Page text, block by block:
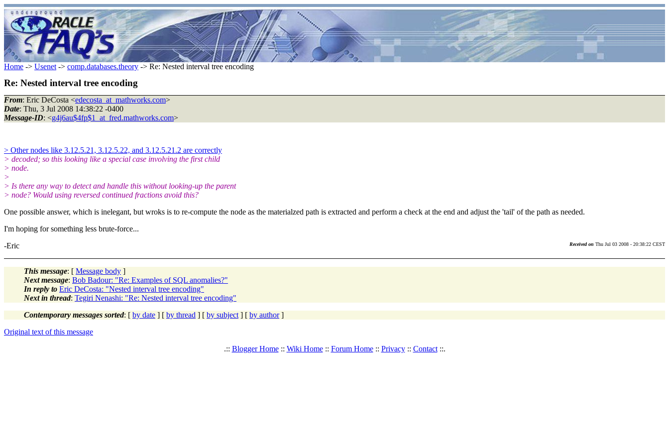
Home -> Usenet -> comp.databases.theory -> Re: Nested interval tree encoding
Re: Nested interval tree encoding
From: Eric DeCosta <edecosta_at_mathworks.com>
Date: Thu, 3 Jul 2008 14:38:22 -0400
Message-ID: <g4j6au$4fp$1_at_fred.mathworks.com>
> Other nodes like 3.12.5.21, 3.12.5.22, and 3.12.5.21.2 are correctly
> decoded; so this looking like a special case involving the first child
> node.
>
> Is there any way to detect and handle this without looking-up the parent
> node? Would using reversed continued fractions avoid this?
One possible answer, which is inelegant, but wroks is to re-compute the node as the materialzed path is extracted and perform a check at the end and adjust the 'tail' of the path as needed.
I'm hoping for something less brute-force...
-Eric
Received on Thu Jul 03 2008 - 20:38:22 CEST
This message: [ Message body ]
Next message: Bob Badour: "Re: Examples of SQL anomalies?"
In reply to Eric DeCosta: "Nested interval tree encoding"
Next in thread: Tegiri Nenashi: "Re: Nested interval tree encoding"
Contemporary messages sorted: [ by date ] [ by thread ] [ by subject ] [ by author]
Original text of this message
.:: Blogger Home:: Wiki Home:: Forum Home:: Privacy:: Contact::.